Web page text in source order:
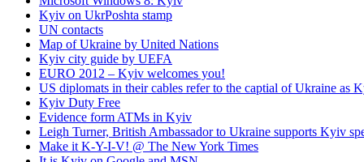
Kyiv on UkrPoshta stamp
UN contacts
Map of Ukraine by United Nations
Kyiv city guide by UEFA
EURO 2012 – Kyiv welcomes you!
US diplomats in their cables refer to the captial of Ukraine as
Kyiv Duty Free
Evidence form ATMs in Kyiv
Leigh Turner, British Ambassador to Ukraine supports Kyiv
Make it K-Y-I-V! @ The New York Times